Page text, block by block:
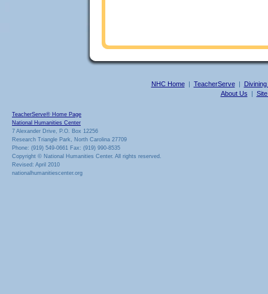
NHC Home| TeacherServe|
About Us |
TeacherServe® Home Page
National Humanities Center
7 Alexander Drive, P.O. Box 12256
Research Triangle Park, North Carolina 27709
Phone: (919) 549-0661 Fax: (919) 990-8535
Copyright © National Humanities Center. All rights reserved.
Revised: April 2010
nationalhumanitiescenter.org